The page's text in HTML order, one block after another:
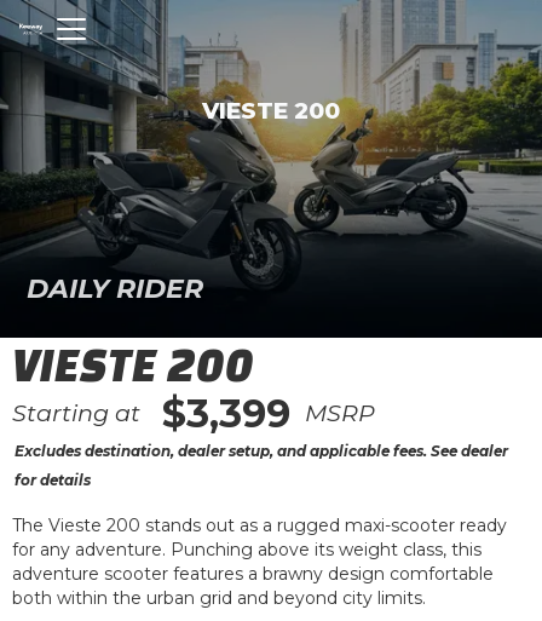
DAILY RIDER
VIESTE 200
VIESTE 200
Starting at $3,399 MSRP
Excludes destination, dealer setup, and applicable fees. See dealer
for details
The Vieste 200 stands out as a rugged maxi-scooter ready
for any adventure. Punching above its weight class, this
adventure scooter features a brawny design comfortable
both within the urban grid and beyond city limits.